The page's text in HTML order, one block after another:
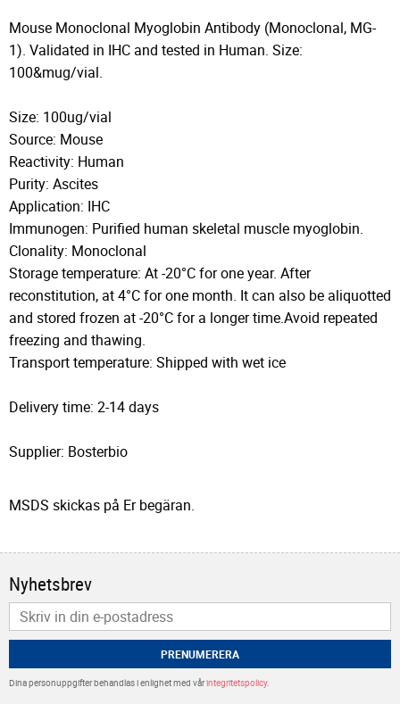
Mouse Monoclonal Myoglobin Antibody (Monoclonal, MG-
1). Validated in IHC and tested in Human. Size:
100&mug/vial.
Size: 100ug/vial
Source: Mouse
Reactivity: Human
Purity: Ascites
Application: IHC
Immunogen: Purified human skeletal muscle myoglobin.
Clonality: Monoclonal
Storage temperature: At -20°C for one year. After
reconstitution, at 4°C for one month. It can also be aliquotted
and stored frozen at -20°C for a longer time.Avoid repeated
freezing and thawing.
Transport temperature: Shipped with wet ice
Delivery time: 2-14 days
Supplier: Bosterbio
MSDS skickas på Er begäran.
Nyhetsbrev
PRENUMERERA
Dina personuppgifter behandlas i enlighet med vårintegritetspolicy.